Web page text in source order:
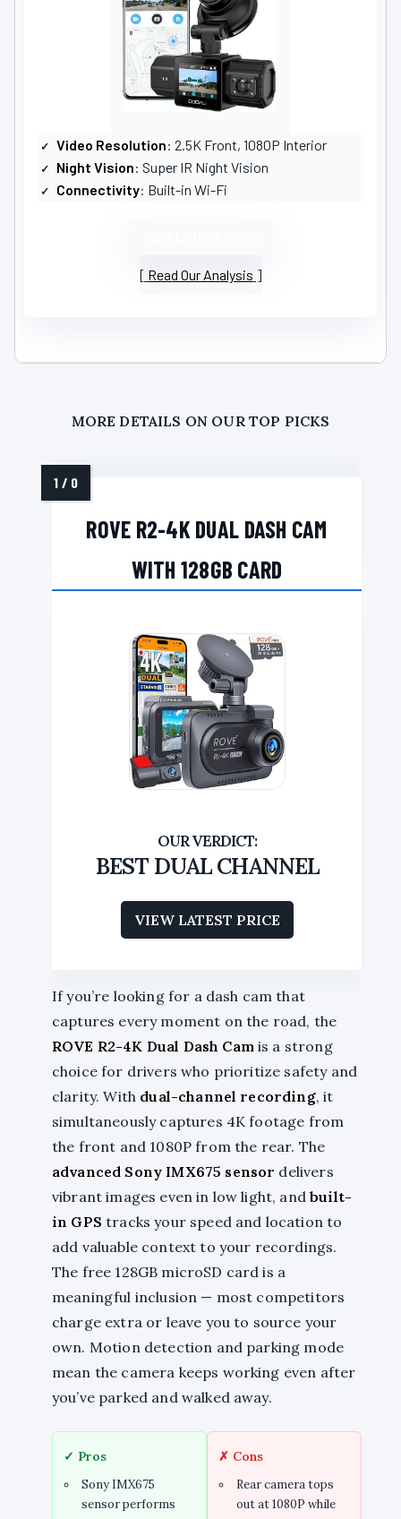
Video Resolution: 2.5K Front, 1080P Interior
Night Vision: Super IR Night Vision
Connectivity: Built-in Wi-Fi
Read Our Analysis
MORE DETAILS ON OUR TOP PICKS
ROVE R2-4K DUAL DASH CAM
WITH 128GB CARD
BEST DUAL CHANNEL
VIEW LATEST PRICE
If you’re looking for a dash cam that
captures every moment on the road, the
ROVE R2-4K Dual Dash Cam is a strong
choice for drivers who prioritize safety and
clarity. With dual-channel recording, it
simultaneously captures 4K footage from
the front and 1080P from the rear. The
advanced Sony IMX675 sensor delivers
vibrant images even in low light, andbuilt-
in GPS tracks your speed and location to
add valuable context to your recordings.
The free 128GB microSD card is a
meaningful inclusion — most competitors
charge extra or leave you to source your
own. Motion detection and parking mode
mean the camera keeps working even after
you’ve parked and walked away.
✓ Pros
Sony IMX675
sensor performs
✗ Cons
Rear camera tops
out at 1080P while